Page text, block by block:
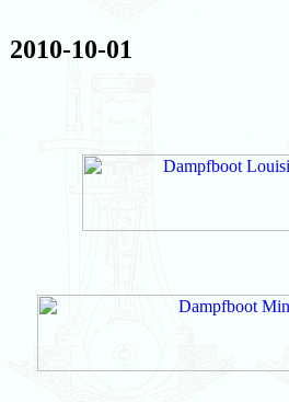
2010-10-01